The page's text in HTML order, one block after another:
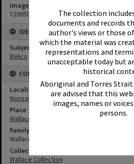
The collection
documents and records
author's views or those
which the material was
representations and
unacceptable today but
historical
Aboriginal and Torres
are advised that this
images, names or
persons.
Image No
T2005092
IDENTIFIERS
Subject (Keywords)
Relics
CONNECTIONS
Locality
Noosaville
Place
Wallace House
Family
Wallace Family
Collection
Wallace Collection